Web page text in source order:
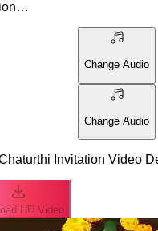
Change Audio
Change Audio
Invitation Video
HD Video